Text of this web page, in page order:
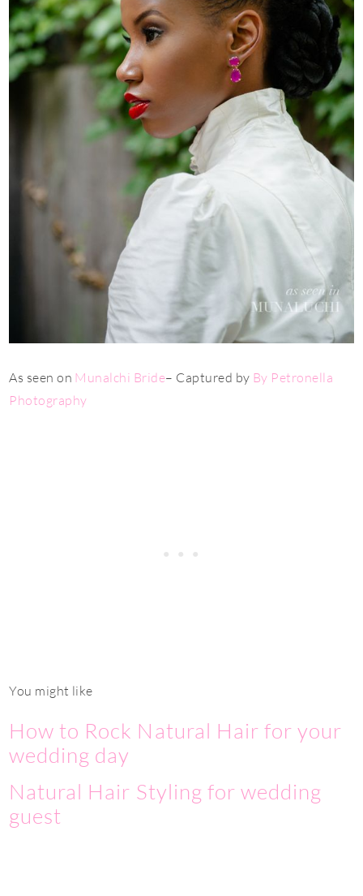
As seen on Munalchi Bride– Captured by By Petronella
Photography
You might like
How to Rock Natural Hair for your
wedding day
Natural Hair Styling for wedding
guest